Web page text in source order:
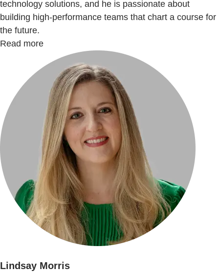
technology solutions, and he is passionate about
building high-performance teams that chart a course for
the future.
Read more
Lindsay Morris